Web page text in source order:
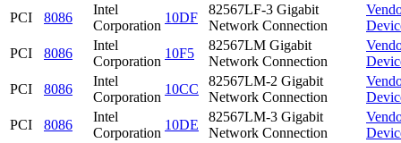
PCI
8086
Intel
Corporation
10DF
82567LF-3 Gigabit
Network Connection
PCI
8086
Intel
Corporation
10F5
82567LM Gigabit
Network Connection
PCI
8086
Intel
Corporation
10CC
82567LM-2 Gigabit
Network Connection
PCI
8086
Intel
Corporation
10DE
82567LM-3 Gigabit
Network Connection